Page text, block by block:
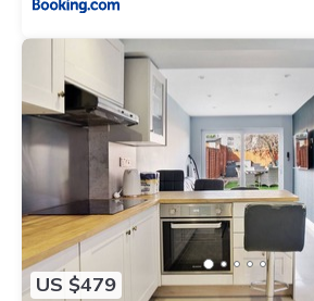
US $479